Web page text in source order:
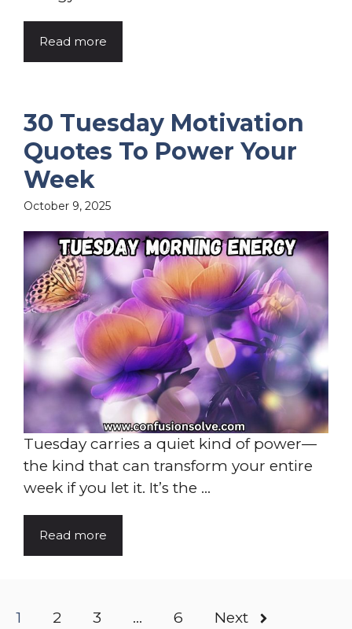
Read more
30 Tuesday Motivation
Quotes To Power Your
Week
October 9, 2025
Tuesday carries a quiet kind of power—
the kind that can transform your entire
week if you let it. It’s the ...
Read more
1 2 3 … 6 Next